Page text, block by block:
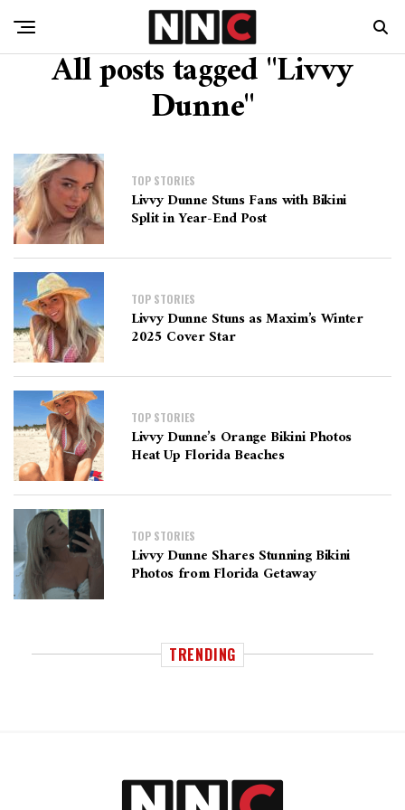
All posts tagged "Livvy
Dunne"
TOP STORIES
Livvy Dunne Stuns Fans with Bikini
Split in Year-End Post
TOP STORIES
Livvy Dunne Stuns as Maxim’s Winter
2025 Cover Star
TOP STORIES
Livvy Dunne’s Orange Bikini Photos
Heat Up Florida Beaches
TOP STORIES
Livvy Dunne Shares Stunning Bikini
Photos from Florida Getaway
TRENDING